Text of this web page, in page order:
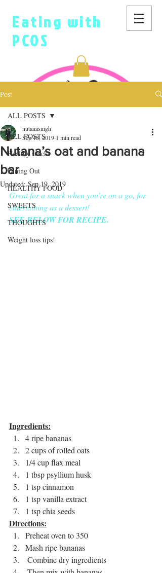
Eating with
PCOS
Post
ALL POSTS
Healthy snacks
Dining Out
HEALTHY FOOD
SWEETS
THOUGHTS
Weight loss tips!
ALL POSTS
Nutana’s oat and banana
bar
nutanasingh
Sep 18, 2019 1 min read
Updated:Sep 19, 2019
Great for a snack when you're on a go, for
entertaining as a dessert!
SEE BELOW FOR RECIPE.
Ingredients:
4 ripe bananas
2 cups of rolled oats
1/4 cup flax meal
1 tbsp psyllium husk
1 tsp cinnamon
1 tsp vanilla extract
1 tsp chia seeds
Directions:
Preheat oven to 350
Mash ripe bananas
Combine dry ingredients